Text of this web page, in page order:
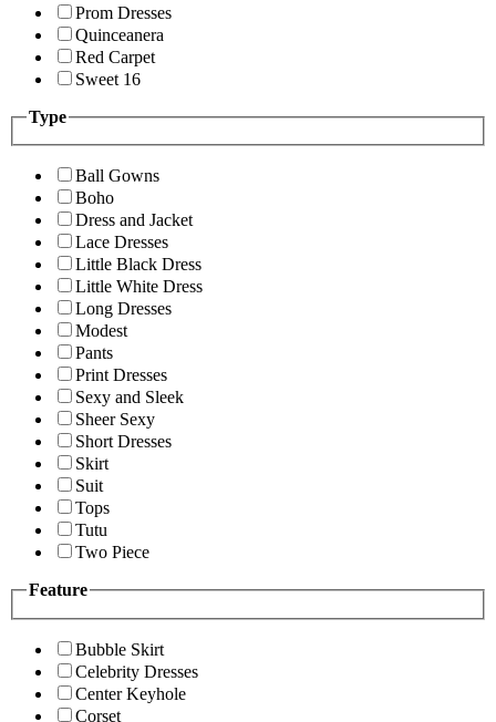
Prom Dresses
Quinceanera
Red Carpet
Sweet 16
Type
Ball Gowns
Boho
Dress and Jacket
Lace Dresses
Little Black Dress
Little White Dress
Long Dresses
Modest
Pants
Print Dresses
Sexy and Sleek
Sheer Sexy
Short Dresses
Skirt
Suit
Tops
Tutu
Two Piece
Feature
Bubble Skirt
Celebrity Dresses
Center Keyhole
Corset